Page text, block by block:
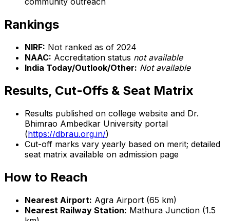
Rankings
NIRF: Not ranked as of 2024
NAAC: Accreditation status not available
India Today/Outlook/Other: Not available
Results, Cut-Offs & Seat Matrix
Results published on college website and Dr.
Bhimrao Ambedkar University portal
(https://dbrau.org.in/)
Cut-off marks vary yearly based on merit; detailed
seat matrix available on admission page
How to Reach
Nearest Airport: Agra Airport (65 km)
Nearest Railway Station: Mathura Junction (1.5